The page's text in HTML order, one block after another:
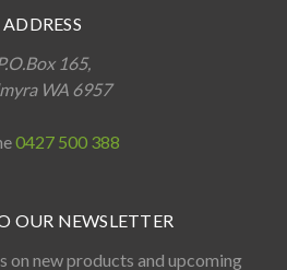
ADDRESS
165,
WA 6957
0427 500 388
OUR NEWSLETTER
on new products and upcoming